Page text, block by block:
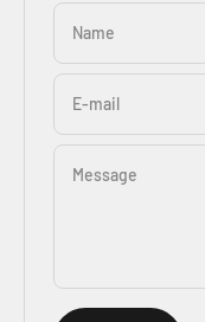
Name
E-mail
Message